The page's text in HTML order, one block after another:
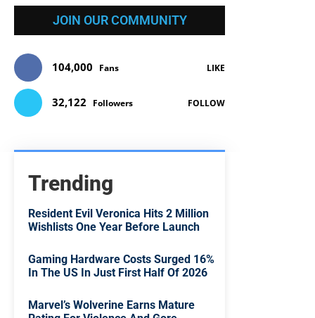
JOIN OUR COMMUNITY
104,000 Fans LIKE
32,122 Followers FOLLOW
Trending
Resident Evil Veronica Hits 2 Million
Wishlists One Year Before Launch
Gaming Hardware Costs Surged 16%
In The US In Just First Half Of 2026
Marvel’s Wolverine Earns Mature